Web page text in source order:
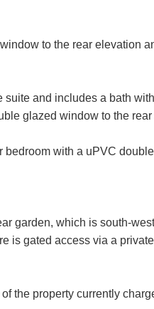
to the rear elevation
and includes a bath
glazed window to the
bedroom with a uPVC
garden, which is south-
is gated access via a
the property currently
SEARCH
your details you are
about this then please
SUBMIT